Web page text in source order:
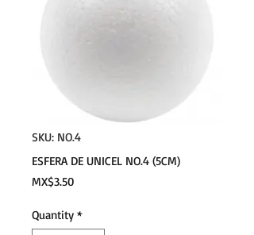
SKU: NO.4
ESFERA DE UNICEL NO.4 (5CM)
MX$3.50Price
Quantity *